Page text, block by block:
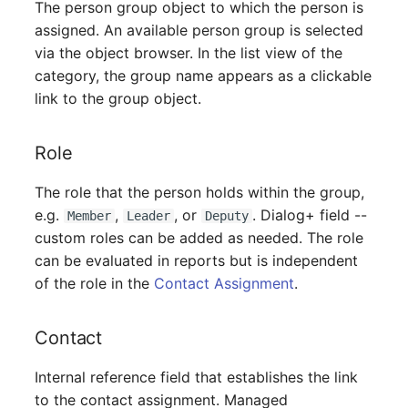
Older Changelogs
Mobile Phone
Monitor
Net Zone
Emergency Power Supply
Emergency Plan
Object Group
Organization
The person group object to which the person is
assigned. An available person group is selected
via the object browser. In the list view of the
category, the group name appears as a clickable
link to the group object.
Role
The role that the person holds within the group,
e.g.
Member , Leader , or Deputy . Dialog+ field --
custom roles can be added as needed. The role
can be evaluated in reports but is independent
of the role in the Contact Assignment.
Contact
Internal reference field that establishes the link
to the contact assignment. Managed